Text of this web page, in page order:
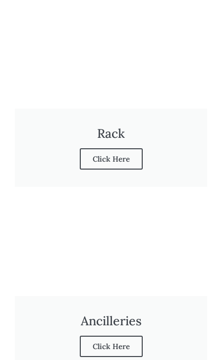
Rack
Click Here
Ancilleries
Click Here